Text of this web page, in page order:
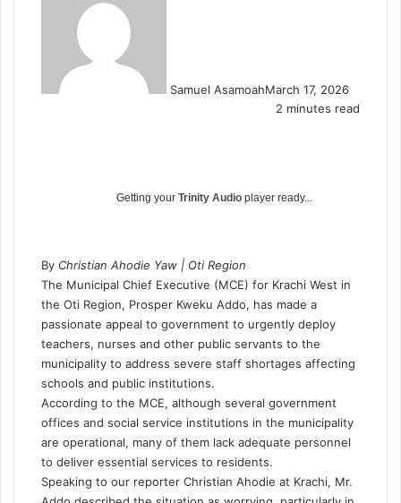
Samuel AsamoahMarch 17, 2026
2 minutes read
Getting your Trinity Audio player ready...
By Christian Ahodie Yaw | Oti Region
The Municipal Chief Executive (MCE) for Krachi West in
the Oti Region, Prosper Kweku Addo, has made a
passionate appeal to government to urgently deploy
teachers, nurses and other public servants to the
municipality to address severe staff shortages affecting
schools and public institutions.
According to the MCE, although several government
offices and social service institutions in the municipality
are operational, many of them lack adequate personnel
to deliver essential services to residents.
Speaking to our reporter Christian Ahodie at Krachi, Mr.